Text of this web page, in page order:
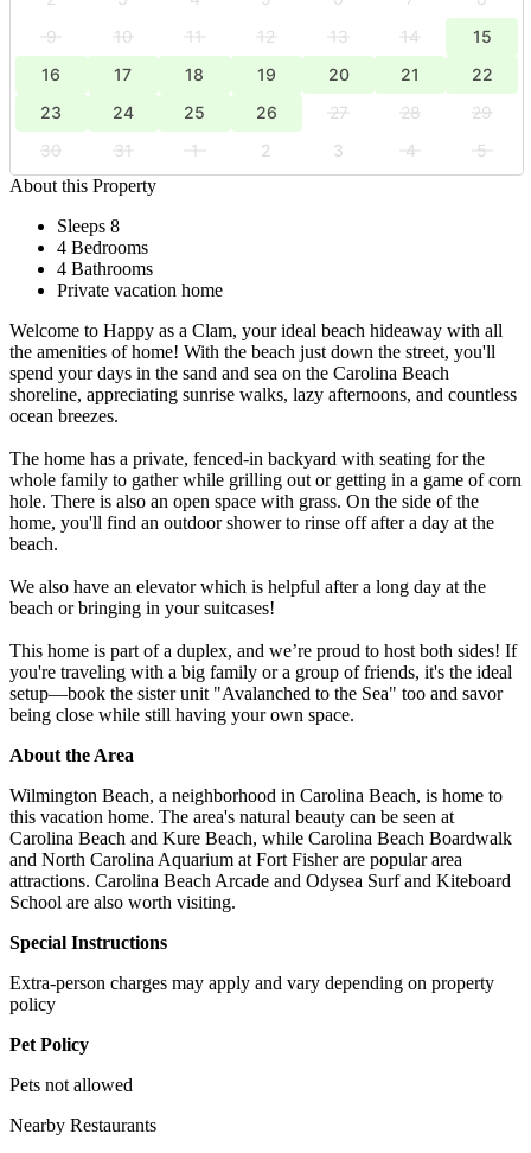
9
10 11 12 13 14
15
16
17 18 19 20 21
22
23
24 25 26 27 28
29
30
31 1 2 3 4
5
About this Property
Sleeps 8
4 Bedrooms
4 Bathrooms
Private vacation home
Welcome to Happy as a Clam, your ideal beach hideaway with all
the amenities of home! With the beach just down the street, you'll
spend your days in the sand and sea on the Carolina Beach
shoreline, appreciating sunrise walks, lazy afternoons, and countless
ocean breezes.
The home has a private, fenced-in backyard with seating for the
whole family to gather while grilling out or getting in a game of corn
hole. There is also an open space with grass. On the side of the
home, you'll find an outdoor shower to rinse off after a day at the
beach.
We also have an elevator which is helpful after a long day at the
beach or bringing in your suitcases!
This home is part of a duplex, and we’re proud to host both sides! If
you're traveling with a big family or a group of friends, it's the ideal
setup—book the sister unit "Avalanched to the Sea" too and savor
being close while still having your own space.
About the Area
Wilmington Beach, a neighborhood in Carolina Beach, is home to
this vacation home. The area's natural beauty can be seen at
Carolina Beach and Kure Beach, while Carolina Beach Boardwalk
and North Carolina Aquarium at Fort Fisher are popular area
attractions. Carolina Beach Arcade and Odysea Surf and Kiteboard
School are also worth visiting.
Special Instructions
Extra-person charges may apply and vary depending on property
policy
Pet Policy
Pets not allowed
Nearby Restaurants